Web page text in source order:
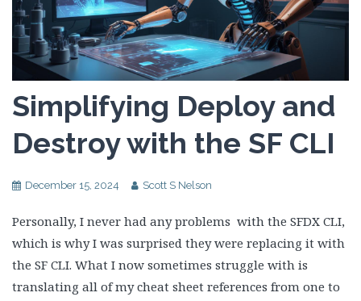
Simplifying Deploy and
Destroy with the SF CLI
December 15, 2024 Scott S Nelson
Personally, I never had any problems with the SFDX CLI,
which is why I was surprised they were replacing it with
the SF CLI. What I now sometimes struggle with is
translating all of my cheat sheet references from one to